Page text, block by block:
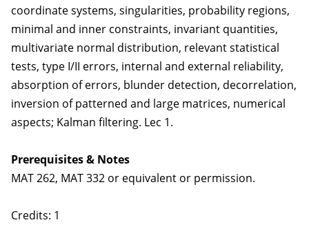
coordinate systems, singularities, probability regions,
minimal and inner constraints, invariant quantities,
multivariate normal distribution, relevant statistical
tests, type I/II errors, internal and external reliability,
absorption of errors, blunder detection, decorrelation,
inversion of patterned and large matrices, numerical
aspects; Kalman filtering. Lec 1.
Prerequisites & Notes
MAT 262, MAT 332 or equivalent or permission.
Credits: 1